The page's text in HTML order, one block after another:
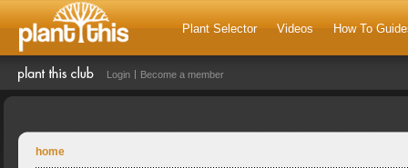
Plant Selector Videos How To
Login Become a member
home